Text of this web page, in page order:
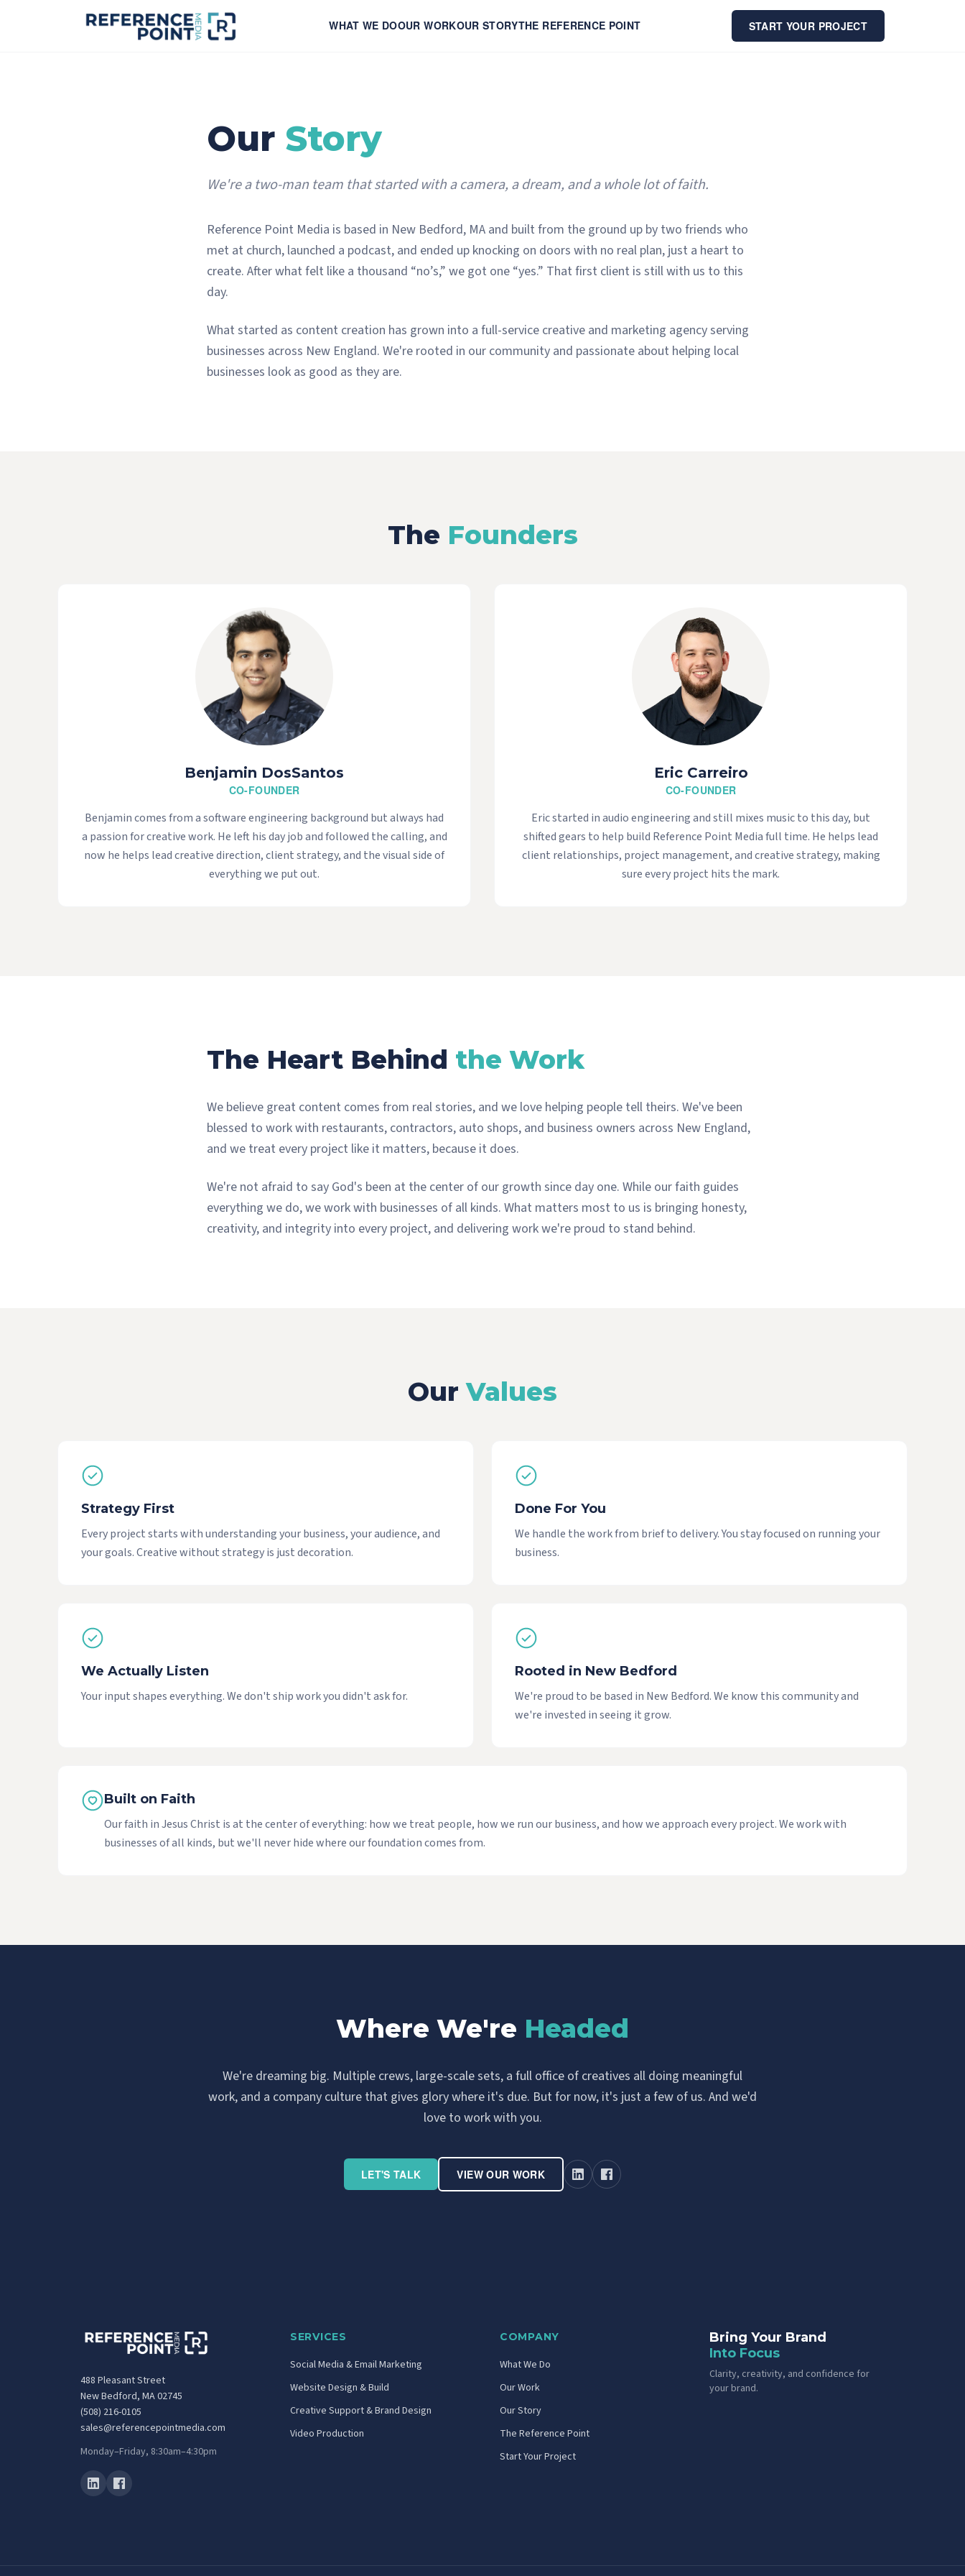
WHAT WE DOOUR WORKOUR STORYTHE REFERENCE POINT START YOUR PROJECT
Our Story
We're a two-man team that started with a camera, a dream, and a whole lot of faith.
Reference Point Media is based in New Bedford, MA and built from the ground up by two friends who
met at church, launched a podcast, and ended up knocking on doors with no real plan, just a heart to
create. After what felt like a thousand “no’s,” we got one “yes.” That first client is still with us to this
day.
What started as content creation has grown into a full-service creative and marketing agency serving
businesses across New England. We're rooted in our community and passionate about helping local
businesses look as good as they are.
The Founders
Benjamin DosSantos
CO-FOUNDER
Benjamin comes from a software engineering background but always had
a passion for creative work. He left his day job and followed the calling, and
now he helps lead creative direction, client strategy, and the visual side of
everything we put out.
Eric Carreiro
CO-FOUNDER
Eric started in audio engineering and still mixes music to this day, but
shifted gears to help build Reference Point Media full time. He helps lead
client relationships, project management, and creative strategy, making
sure every project hits the mark.
The Heart Behind the Work
We believe great content comes from real stories, and we love helping people tell theirs. We've been
blessed to work with restaurants, contractors, auto shops, and business owners across New England,
and we treat every project like it matters, because it does.
We're not afraid to say God's been at the center of our growth since day one. While our faith guides
everything we do, we work with businesses of all kinds. What matters most to us is bringing honesty,
creativity, and integrity into every project, and delivering work we're proud to stand behind.
Our Values
Strategy First
Every project starts with understanding your business, your audience, and
your goals. Creative without strategy is just decoration.
Done For You
We handle the work from brief to delivery. You stay focused on running your
business.
We Actually Listen
Your input shapes everything. We don't ship work you didn't ask for.
Rooted in New Bedford
We're proud to be based in New Bedford. We know this community and
we're invested in seeing it grow.
Built on Faith
Our faith in Jesus Christ is at the center of everything: how we treat people, how we run our business, and how we approach every project. We work with
businesses of all kinds, but we'll never hide where our foundation comes from.
Where We're Headed
We're dreaming big. Multiple crews, large-scale sets, a full office of creatives all doing meaningful
work, and a company culture that gives glory where it's due. But for now, it's just a few of us. And we'd
love to work with you.
LET'S TALK VIEW OUR WORK
488 Pleasant Street
New Bedford, MA 02745
(508) 216-0105
sales@referencepointmedia.com
Monday–Friday, 8:30am–4:30pm
SERVICES
Social Media & Email Marketing
Website Design & Build
Creative Support & Brand Design
Video Production
COMPANY
What We Do
Our Work
Our Story
The Reference Point
Start Your Project
Bring Your Brand
Into Focus
Clarity, creativity, and confidence for
your brand.